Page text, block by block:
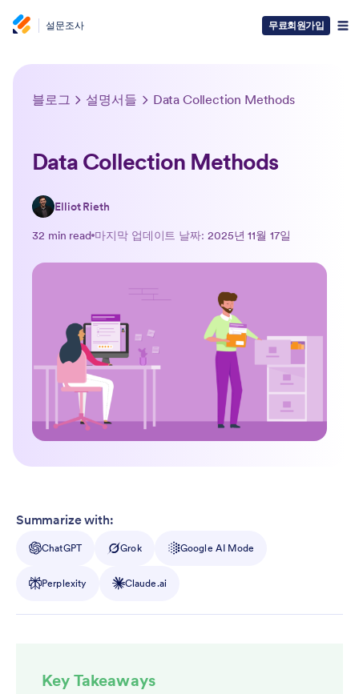
설문조사 무료회원가입
블로그 설명서들 Data Collection Methods
Data Collection Methods
Elliot Rieth
32 min read 마지막 업데이트 날짜: 2025년 11월 17일
Summarize with:
ChatGPT Grok Google AI Mode
Perplexity Claude.ai
Key Takeaways